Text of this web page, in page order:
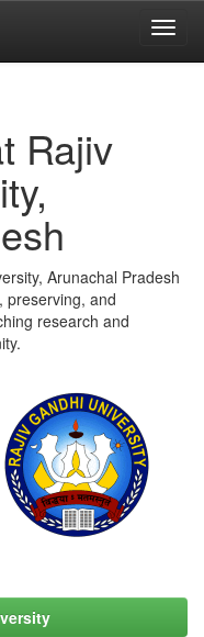
Rajiv
Arunachal Pradesh
preserving, and
research and